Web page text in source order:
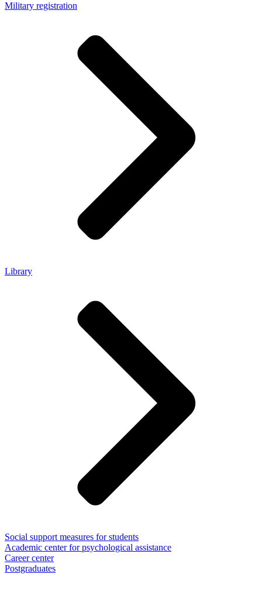
Military registration
Library
Social support measures for students
Academic center for psychological assistance
Career center
Postgraduates